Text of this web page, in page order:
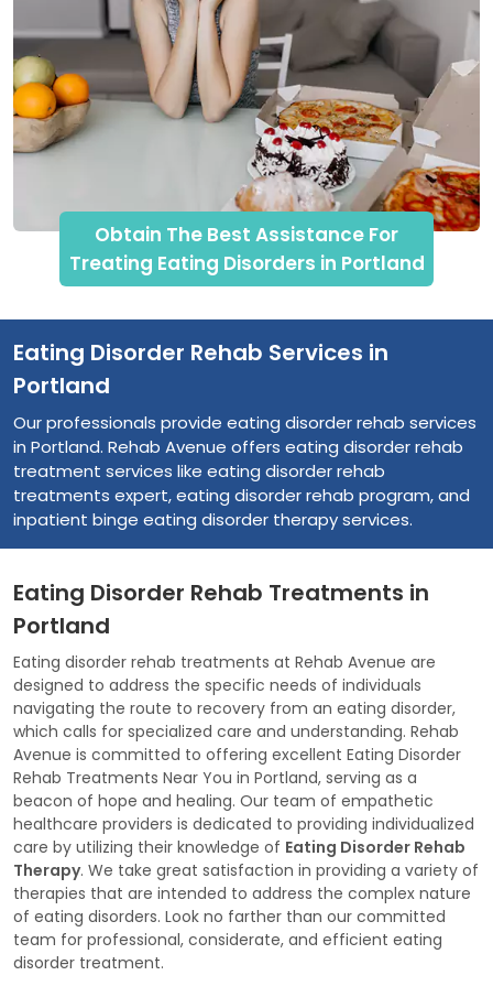
Obtain The Best Assistance For
Treating Eating Disorders in Portland
Eating Disorder Rehab Services in
Portland
Our professionals provide eating disorder rehab services
in Portland. Rehab Avenue offers eating disorder rehab
treatment services like eating disorder rehab
treatments expert, eating disorder rehab program, and
inpatient binge eating disorder therapy services.
Eating Disorder Rehab Treatments in
Portland
Eating disorder rehab treatments at Rehab Avenue are
designed to address the specific needs of individuals
navigating the route to recovery from an eating disorder,
which calls for specialized care and understanding. Rehab
Avenue is committed to offering excellent Eating Disorder
Rehab Treatments Near You in Portland, serving as a
beacon of hope and healing. Our team of empathetic
healthcare providers is dedicated to providing individualized
care by utilizing their knowledge of Eating Disorder Rehab
Therapy. We take great satisfaction in providing a variety of
therapies that are intended to address the complex nature
of eating disorders. Look no farther than our committed
team for professional, considerate, and efficient eating
disorder treatment.